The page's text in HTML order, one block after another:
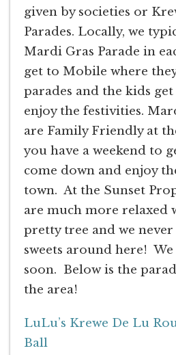
given by societies or
Parades. Locally, we
Mardi Gras Parade in
get to Mobile where
parades and the kids
enjoy the festivities.
are Family Friendly at
you have a weekend to
come down and enjoy
town. At the Sunset
are much more relaxed
pretty tree and we
sweets around here!
soon. Below is the
the area!
LuLu’s Krewe De Lu
Ball